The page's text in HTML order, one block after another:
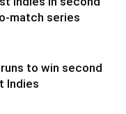
match series
to win second
Indies